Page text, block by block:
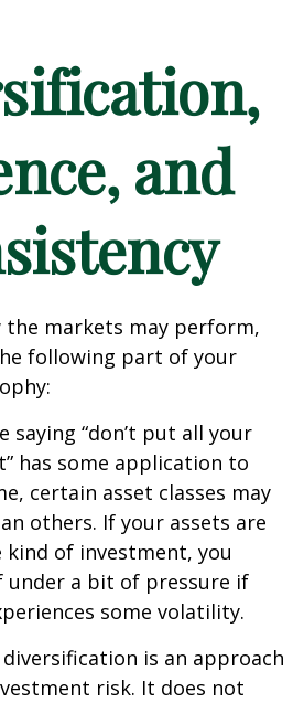
and
the markets may perform,
following part of your
saying “don’t put all your
has some application to
certain asset classes may
others. If your assets are
kind of investment, you
under a bit of pressure if
some volatility.
is an approach
risk. It does not